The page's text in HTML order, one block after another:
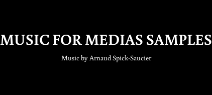
MUSIC FOR MEDIAS SAMPLES
Music by Arnaud Spick-Saucier